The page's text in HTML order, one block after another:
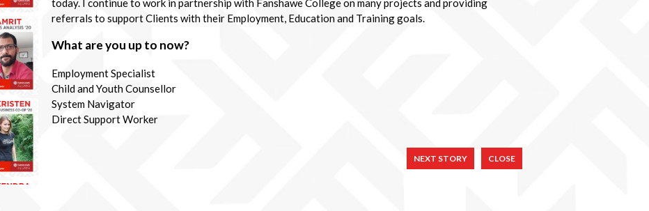
today. I continue to work in partnership with Fanshawe College on many projects and providing
referrals to support Clients with their Employment, Education and Training goals.
What are you up to now?
Employment Specialist
Child and Youth Counsellor
System Navigator
Direct Support Worker
CLOSE
NEXT STORY